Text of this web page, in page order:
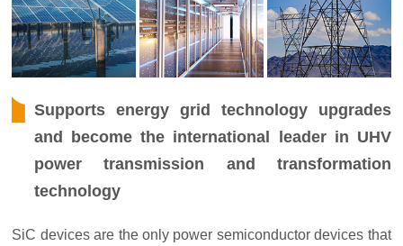
Supports energy grid technology upgrades
and become the international leader in UHV
power transmission and transformation
technology
SiC devices are the only power semiconductor devices that